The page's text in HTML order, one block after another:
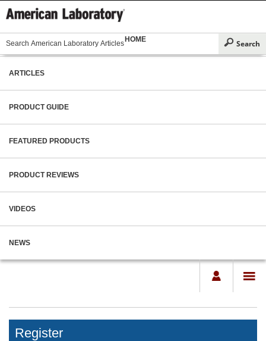
HOME
ARTICLES
PRODUCT GUIDE
FEATURED PRODUCTS
PRODUCT REVIEWS
VIDEOS
NEWS
Register